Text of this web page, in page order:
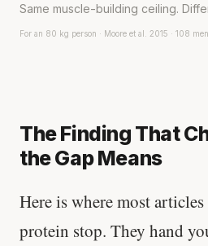
Same muscle-building ceiling.
For an 80 kg person · Moore et al. 2015 · 108
The Finding That
the Gap Means
Here is where most
protein stop. They hand